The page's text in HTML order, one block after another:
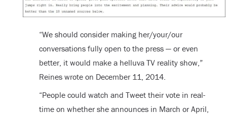
“We should consider making her/your/our
conversations fully open to the press — or even
better, it would make a helluva TV reality show,”
Reines wrote on December 11, 2014.
“People could watch and Tweet their vote in real-
time on whether she announces in March or April,